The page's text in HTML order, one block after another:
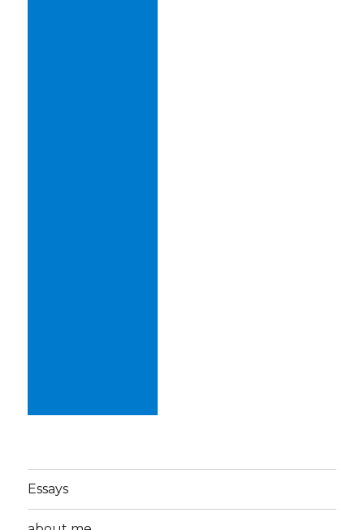
Essays